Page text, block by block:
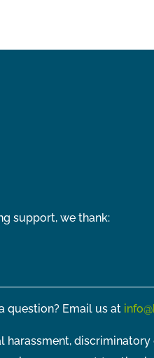
support, we thank:
question? Email us at